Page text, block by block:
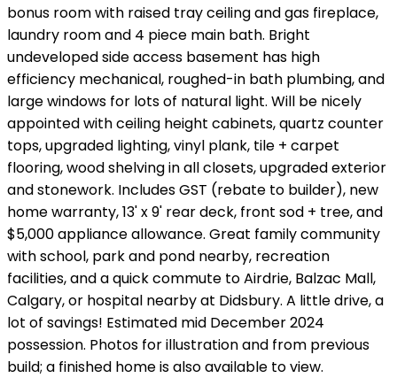
bonus room with raised tray ceiling and gas fireplace,
laundry room and 4 piece main bath. Bright
undeveloped side access basement has high
efficiency mechanical, roughed-in bath plumbing, and
large windows for lots of natural light. Will be nicely
appointed with ceiling height cabinets, quartz counter
tops, upgraded lighting, vinyl plank, tile + carpet
flooring, wood shelving in all closets, upgraded exterior
and stonework. Includes GST (rebate to builder), new
home warranty, 13' x 9' rear deck, front sod + tree, and
$5,000 appliance allowance. Great family community
with school, park and pond nearby, recreation
facilities, and a quick commute to Airdrie, Balzac Mall,
Calgary, or hospital nearby at Didsbury. A little drive, a
lot of savings! Estimated mid December 2024
possession. Photos for illustration and from previous
build; a finished home is also available to view.